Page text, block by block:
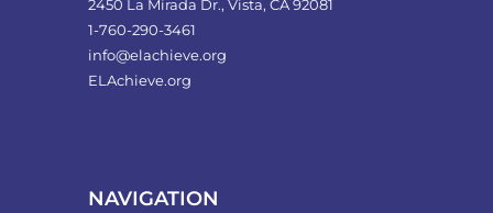
2450 La Mirada Dr., Vista, CA 92081
1-760-290-3461
info@elachieve.org
ELAchieve.org
NAVIGATION